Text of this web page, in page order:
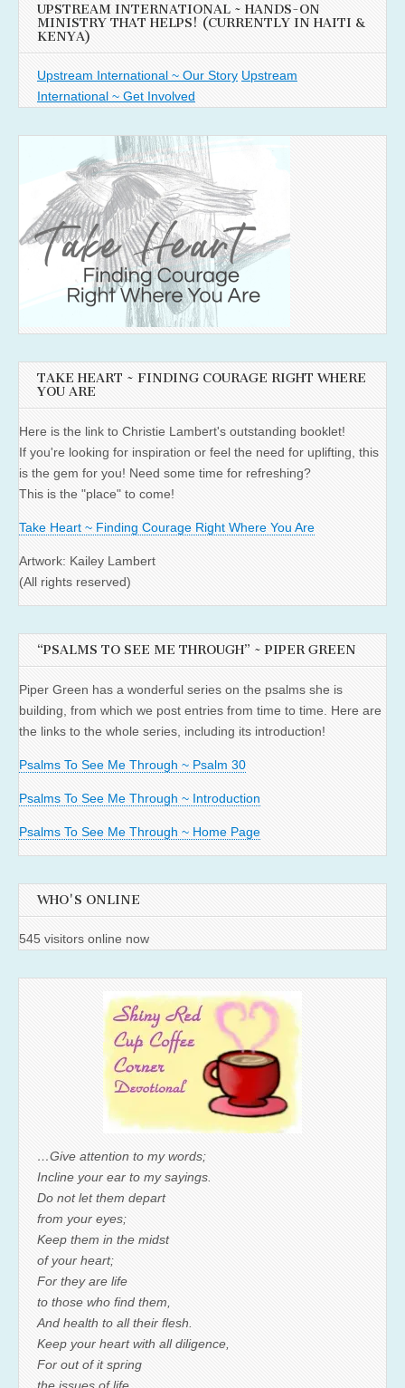
UPSTREAM INTERNATIONAL ~ HANDS-ON
MINISTRY THAT HELPS! (CURRENTLY IN HAITI &
KENYA)
Upstream International ~ Our Story Upstream
International ~ Get Involved
TAKE HEART ~ FINDING COURAGE RIGHT WHERE
YOU ARE
Here is the link to Christie Lambert's outstanding booklet!
If you're looking for inspiration or feel the need for uplifting, this
is the gem for you! Need some time for refreshing?
This is the "place" to come!
Take Heart ~ Finding Courage Right Where You Are
Artwork: Kailey Lambert
(All rights reserved)
“PSALMS TO SEE ME THROUGH” ~ PIPER GREEN
Piper Green has a wonderful series on the psalms she is
building, from which we post entries from time to time. Here are
the links to the whole series, including its introduction!
Psalms To See Me Through ~ Psalm 30
Psalms To See Me Through ~ Introduction
Psalms To See Me Through ~ Home Page
WHO'S ONLINE
545 visitors online now
…Give attention to my words;
Incline your ear to my sayings.
Do not let them depart
from your eyes;
Keep them in the midst
of your heart;
For they are life
to those who find them,
And health to all their flesh.
Keep your heart with all diligence,
For out of it spring